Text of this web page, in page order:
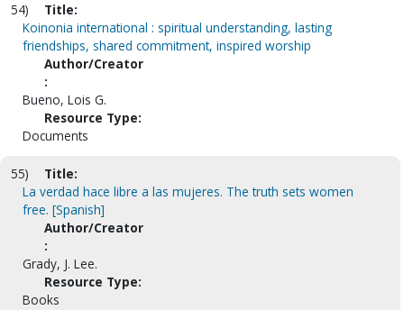
54)
Title:
Koinonia international : spiritual understanding, lasting
friendships, shared commitment, inspired worship
Author/Creator
:
Bueno, Lois G.
Resource Type:
Documents
55)
Title:
La verdad hace libre a las mujeres. The truth sets women
free. [Spanish]
Author/Creator
:
Grady, J. Lee.
Resource Type:
Books